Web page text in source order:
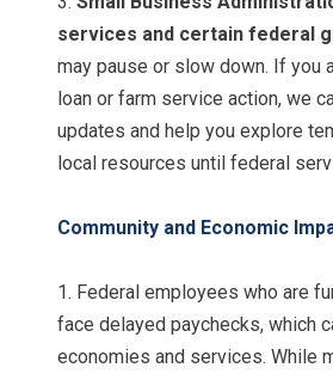
services and certain federal
may pause or slow down. If you
loan or farm service action, we
updates and help you explore
local resources until federal
Community and Economic
1. Federal employees who are
face delayed paychecks, which
economies and services. While